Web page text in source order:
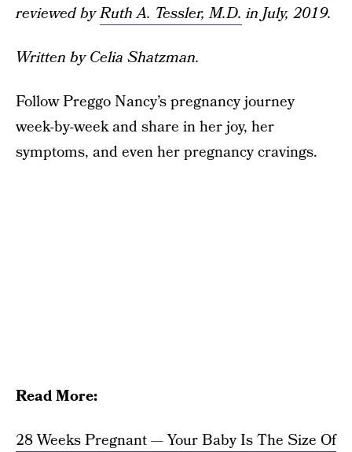
reviewed byRuth A. Tessler, M.D. in July, 2019.
Written by Celia Shatzman.
Follow Preggo Nancy’s pregnancy journey
week-by-week and share in her joy, her
symptoms, and even her pregnancy cravings.
Read More:
28 Weeks Pregnant — Your Baby Is The Size Of